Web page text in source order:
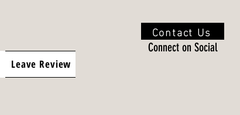
Leave Review
Contact Us
Connect on Social